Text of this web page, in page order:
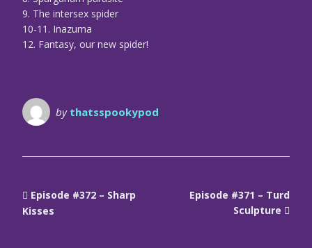
9. The intersex spider
10-11. Inazuma
12. Fantasy, our new spider!
by thatsspookypod
Episode #372 – Sharp
Kisses
Episode #371 – Turd
Sculpture